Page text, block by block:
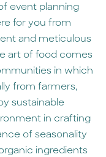
event planning
for you from
and meticulous
art of food comes
in which
from farmers,
sustainable
in crafting
of seasonality
ingredients